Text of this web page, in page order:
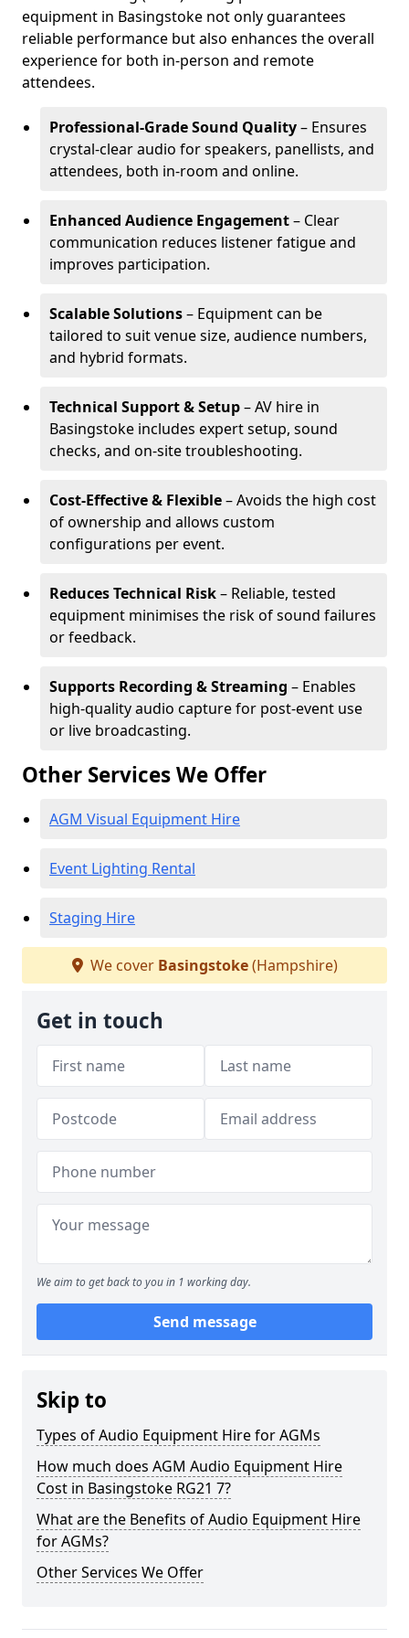
equipment in Basingstoke not only guarantees
reliable performance but also enhances the overall
experience for both in-person and remote
attendees.
Professional-Grade Sound Quality– Ensures
crystal-clear audio for speakers, panellists, and
attendees, both in-room and online.
Enhanced Audience Engagement– Clear
communication reduces listener fatigue and
improves participation.
Scalable Solutions– Equipment can be
tailored to suit venue size, audience numbers,
and hybrid formats.
Technical Support & Setup– AV hire in
Basingstoke includes expert setup, sound
checks, and on-site troubleshooting.
Cost-Effective & Flexible– Avoids the high cost
of ownership and allows custom
configurations per event.
Reduces Technical Risk– Reliable, tested
equipment minimises the risk of sound failures
or feedback.
Supports Recording & Streaming – Enables
high-quality audio capture for post-event use
or live broadcasting.
Other Services We Offer
AGM Visual Equipment Hire
Event Lighting Rental
Staging Hire
We cover Basingstoke(Hampshire)
Get in touch
We aim to get back to you in 1 working day.
Send message
Skip to
Types of Audio Equipment Hire for AGMs
How much does AGM Audio Equipment Hire
Cost in Basingstoke RG21 7?
What are the Benefits of Audio Equipment Hire
for AGMs?
Other Services We Offer